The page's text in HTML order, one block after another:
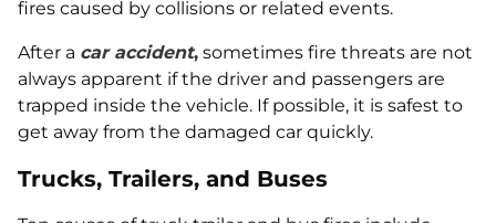
fires caused by collisions or related events.
After a car accident, sometimes fire threats are not
always apparent if the driver and passengers are
trapped inside the vehicle. If possible, it is safest to
get away from the damaged car quickly.
Trucks, Trailers, and Buses